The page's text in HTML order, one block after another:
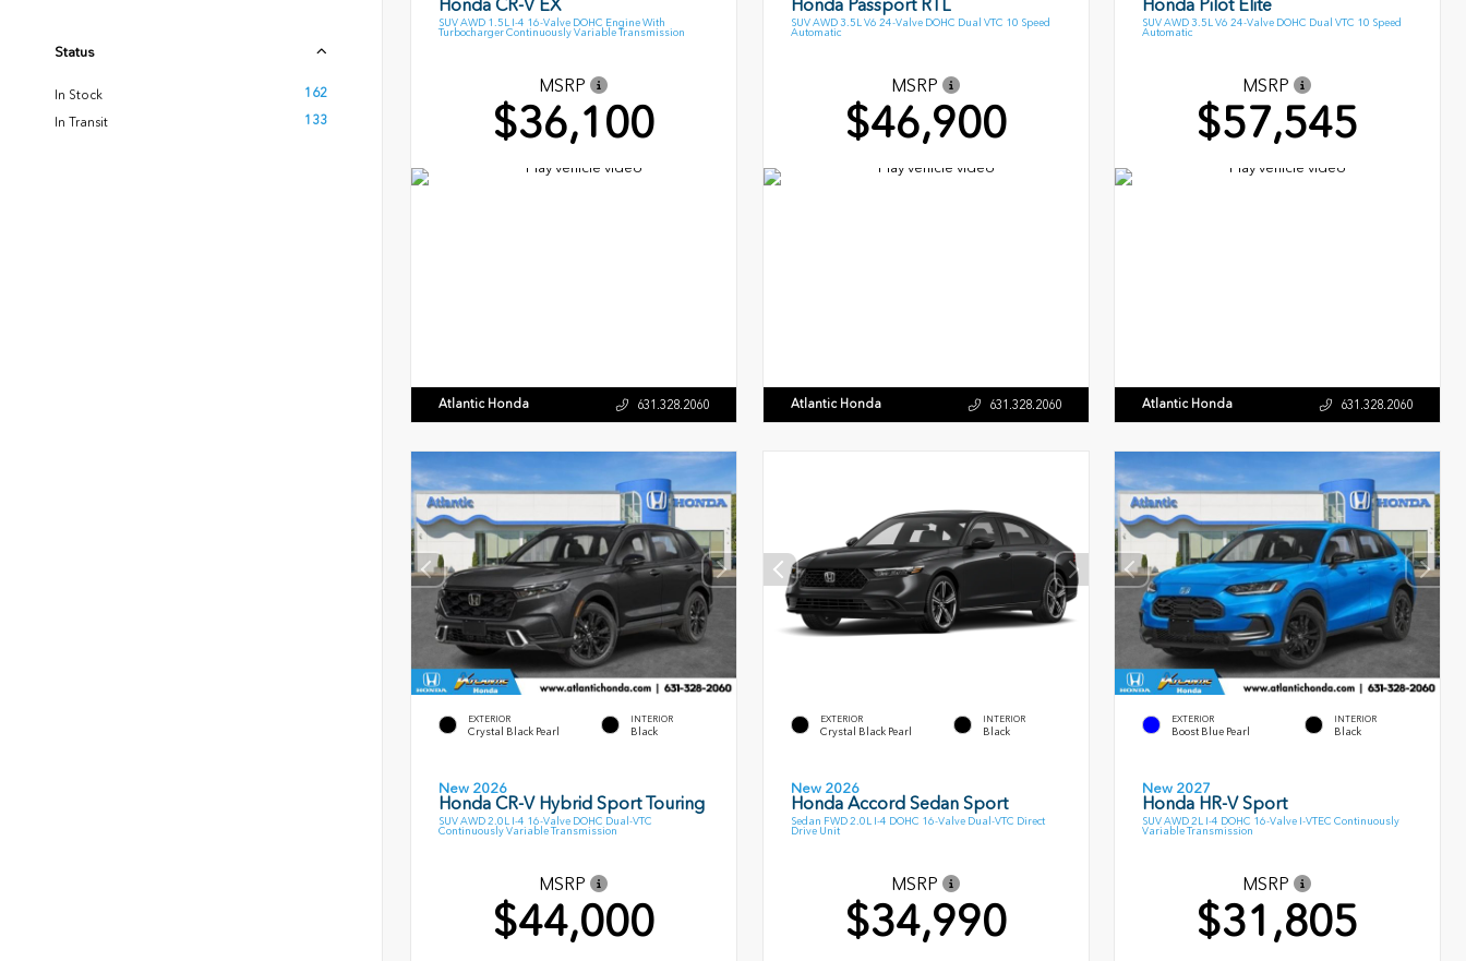
Status
In Stock
162
In Transit
133
Honda CR-V EX
SUV AWD 1.5L I-4 16-Valve DOHC Engine With
Turbocharger Continuously Variable Transmission
MSRP
$36,100
Atlantic Honda 631.328.2060
Honda Passport RTL
SUV AWD 3.5L V6 24-Valve DOHC Dual VTC 10 Speed
Automatic
MSRP
$46,900
Atlantic Honda 631.328.2060
Honda Pilot Elite
SUV AWD 3.5L V6 24-Valve DOHC Dual VTC 10 Speed
Automatic
MSRP
$57,545
Atlantic Honda 631.328.2060
EXTERIOR
Crystal Black Pearl
INTERIOR
Black
New 2026
Honda CR-V Hybrid Sport Touring
SUV AWD 2.0L I-4 16-Valve DOHC Dual-VTC
Continuously Variable Transmission
MSRP
$44,000
EXTERIOR
Crystal Black Pearl
INTERIOR
Black
New 2026
Honda Accord Sedan Sport
Sedan FWD 2.0L I-4 DOHC 16-Valve Dual-VTC Direct
Drive Unit
MSRP
$34,990
EXTERIOR
Boost Blue Pearl
INTERIOR
Black
New 2027
Honda HR-V Sport
SUV AWD 2L I-4 DOHC 16-Valve I-VTEC Continuously
Variable Transmission
MSRP
$31,805